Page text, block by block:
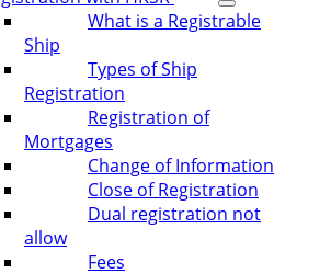
What is a Registrable
Ship
Types of Ship
Registration
Registration of
Mortgages
Change of Information
Close of Registration
Dual registration not
allow
Fees